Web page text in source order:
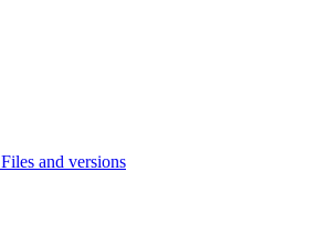
Files and versions